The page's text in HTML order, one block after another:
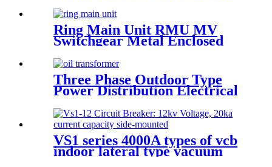
Ring Main Unit RMU MV
Switchgear Metal Enclosed
Cabinet
Three Phase Outdoor Type
Power Distribution Electrical
VS1 series 4000A types of vcb
indoor lateral type vacuum